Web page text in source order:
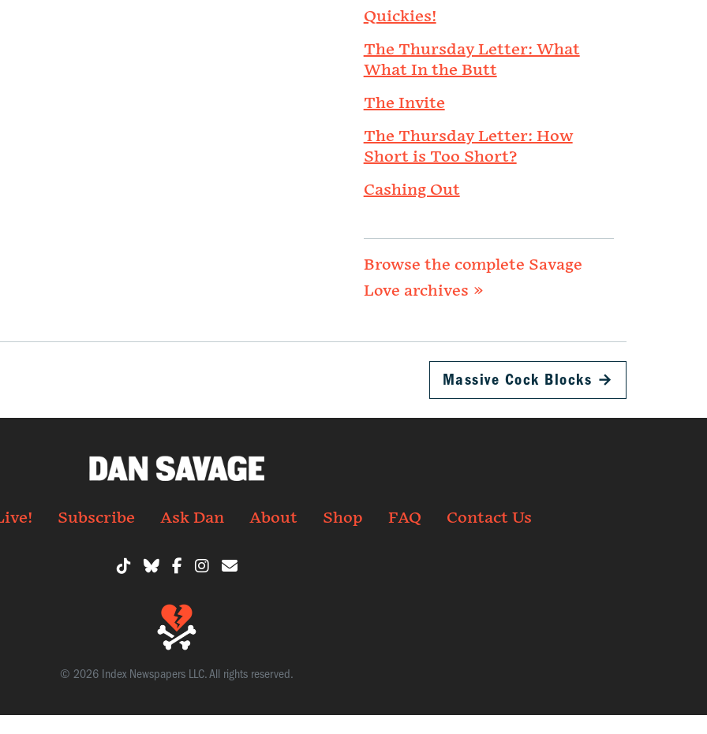
Quickies!
The Thursday Letter: What
What In the Butt
The Invite
The Thursday Letter: How
Short is Too Short?
Cashing Out
Browse the complete Savage
Love archives »
Massive Cock Blocks →
Subscribe Ask Dan About Shop FAQ Contact Us
© 2026 Index Newspapers LLC. All rights reserved.